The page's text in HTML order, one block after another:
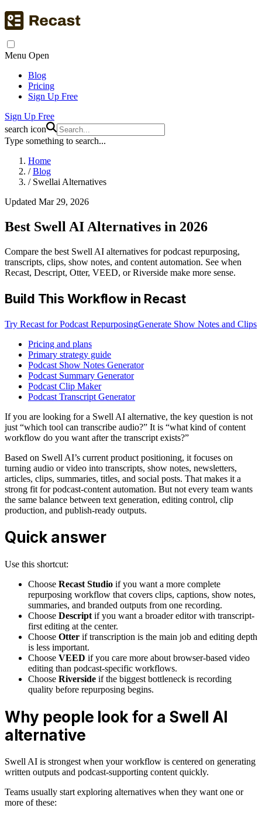
Menu Open
Blog
Pricing
Sign Up Free
Sign Up Free
search icon
Type something to search...
Home
/ Blog
/ Swellai Alternatives
Updated Mar 29, 2026
Best Swell AI Alternatives in 2026
Compare the best Swell AI alternatives for podcast repurposing,
transcripts, clips, show notes, and content automation. See when
Recast, Descript, Otter, VEED, or Riverside make more sense.
Build This Workflow in Recast
Try Recast for Podcast RepurposingGenerate Show Notes and Clips
Pricing and plans
Primary strategy guide
Podcast Show Notes Generator
Podcast Summary Generator
Podcast Clip Maker
Podcast Transcript Generator
If you are looking for a Swell AI alternative, the key question is not
just “which tool can transcribe audio?” It is “what kind of content
workflow do you want after the transcript exists?”
Based on Swell AI’s current product positioning, it focuses on
turning audio or video into transcripts, show notes, newsletters,
articles, clips, summaries, titles, and social posts. That makes it a
strong fit for podcast-content automation. But not every team wants
the same balance between text generation, editing control, clip
production, and publish-ready outputs.
Quick answer
Use this shortcut:
Choose Recast Studio if you want a more complete
repurposing workflow that covers clips, captions, show notes,
summaries, and branded outputs from one recording.
Choose Descript if you want a broader editor with transcript-
first editing at the center.
Choose Otter if transcription is the main job and editing depth
is less important.
Choose VEED if you care more about browser-based video
editing than podcast-specific workflows.
Choose Riverside if the biggest bottleneck is recording
quality before repurposing begins.
Why people look for a Swell AI
alternative
Swell AI is strongest when your workflow is centered on generating
written outputs and podcast-supporting content quickly.
Teams usually start exploring alternatives when they want one or
more of these: